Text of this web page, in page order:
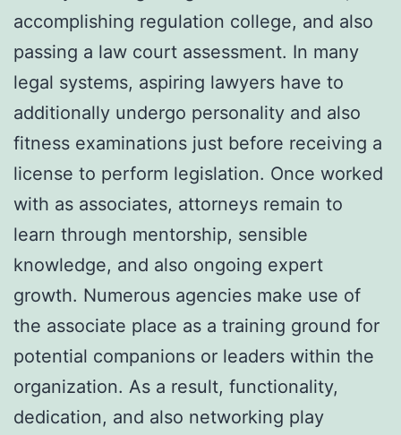
accomplishing regulation college, and also
passing a law court assessment. In many
legal systems, aspiring lawyers have to
additionally undergo personality and also
fitness examinations just before receiving a
license to perform legislation. Once worked
with as associates, attorneys remain to
learn through mentorship, sensible
knowledge, and also ongoing expert
growth. Numerous agencies make use of
the associate place as a training ground for
potential companions or leaders within the
organization. As a result, functionality,
dedication, and also networking play